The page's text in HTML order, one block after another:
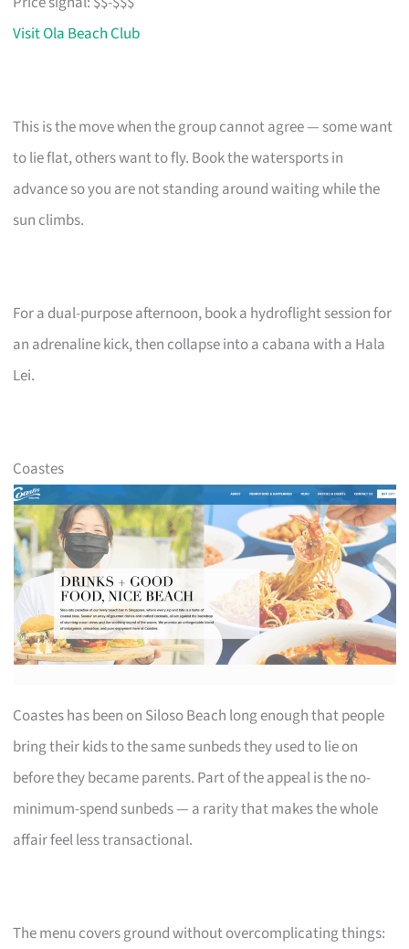
Visit Ola Beach Club
This is the move when the group cannot agree — some want
to lie flat, others want to fly. Book the watersports in
advance so you are not standing around waiting while the
sun climbs.
For a dual-purpose afternoon, book a hydroflight session for
an adrenaline kick, then collapse into a cabana with a Hala
Lei.
Coastes
Coastes has been on Siloso Beach long enough that people
bring their kids to the same sunbeds they used to lie on
before they became parents. Part of the appeal is the no-
minimum-spend sunbeds — a rarity that makes the whole
affair feel less transactional.
The menu covers ground without overcomplicating things: